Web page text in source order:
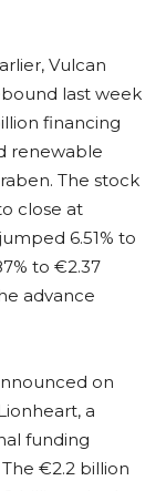
Vulcan
last week
financing
renewable
The stock
close at
6.51% to
to €2.37
advance
on
a
funding
€2.2 billion